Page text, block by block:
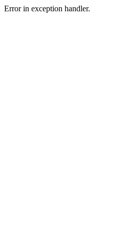
Error in exception handler.